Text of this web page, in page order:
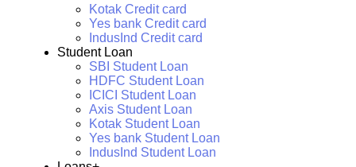
Kotak Credit card
Yes bank Credit card
IndusInd Credit card
Student Loan
SBI Student Loan
HDFC Student Loan
ICICI Student Loan
Axis Student Loan
Kotak Student Loan
Yes bank Student Loan
IndusInd Student Loan